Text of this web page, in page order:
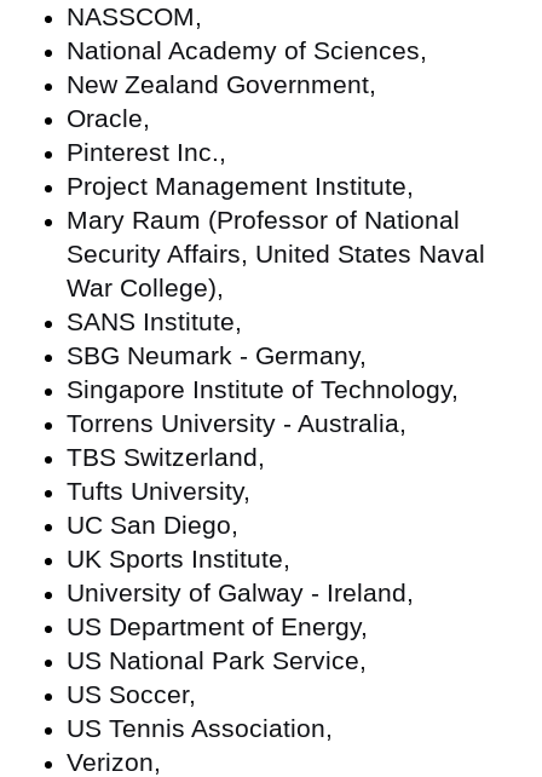
NASSCOM,
National Academy of Sciences,
New Zealand Government,
Oracle,
Pinterest Inc.,
Project Management Institute,
Mary Raum (Professor of National
Security Affairs, United States Naval
War College),
SANS Institute,
SBG Neumark - Germany,
Singapore Institute of Technology,
Torrens University - Australia,
TBS Switzerland,
Tufts University,
UC San Diego,
UK Sports Institute,
University of Galway - Ireland,
US Department of Energy,
US National Park Service,
US Soccer,
US Tennis Association,
Verizon,